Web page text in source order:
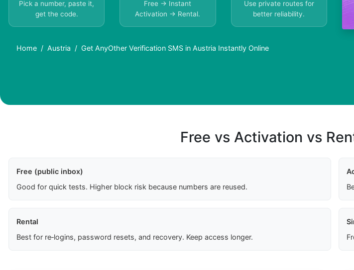
Pick a number, paste it,
get the code.
Free → Instant
Activation → Rental.
Use private routes for
better reliability.
Home Austria Get AnyOther Verification SMS in Austria Instantly Online
Free vs Activation vs
Free (public inbox)
Good for quick tests. Higher block risk because numbers are reused.
Rental
Best for re‑logins, password resets, and recovery. Keep access longer.